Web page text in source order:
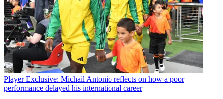
Player Exclusive: Michail Antonio reflects on how a poor
performance delayed his international career